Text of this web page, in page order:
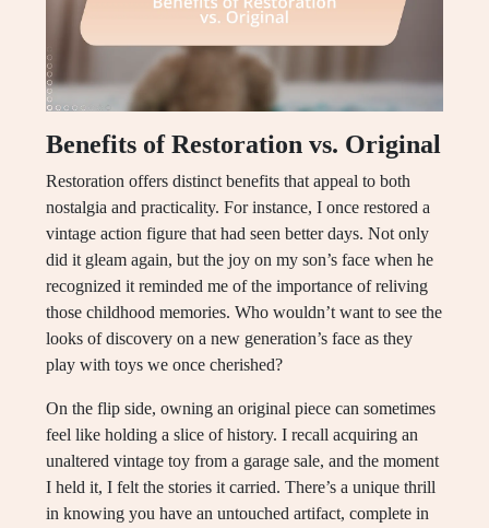
Benefits of Restoration vs. Original
Restoration offers distinct benefits that appeal to both
nostalgia and practicality. For instance, I once restored a
vintage action figure that had seen better days. Not only
did it gleam again, but the joy on my son’s face when he
recognized it reminded me of the importance of reliving
those childhood memories. Who wouldn’t want to see the
looks of discovery on a new generation’s face as they
play with toys we once cherished?
On the flip side, owning an original piece can sometimes
feel like holding a slice of history. I recall acquiring an
unaltered vintage toy from a garage sale, and the moment
I held it, I felt the stories it carried. There’s a unique thrill
in knowing you have an untouched artifact, complete in